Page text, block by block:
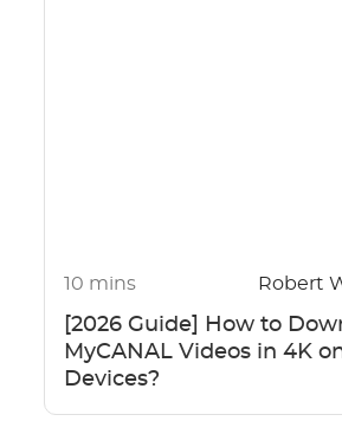
10 mins Robert
[2026 Guide] How to
MyCANAL Videos in 4K
Devices?